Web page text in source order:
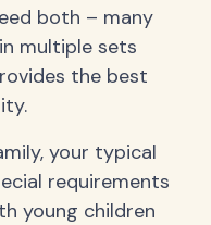
both – many
multiple sets
the best
your typical
requirements
young children